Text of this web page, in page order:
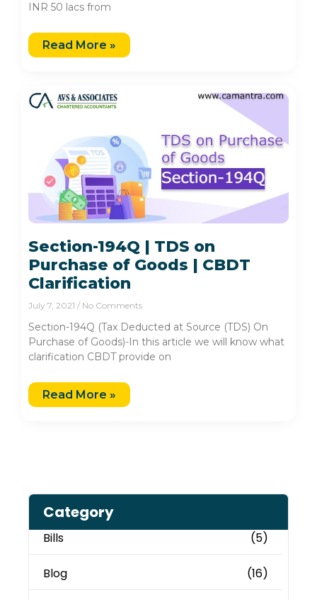
INR 50 lacs from
Read More »
Section-194Q | TDS on
Purchase of Goods | CBDT
Clarification
July 7, 2021 No Comments
Section-194Q (Tax Deducted at Source (TDS) On
Purchase of Goods)-In this article we will know what
clarification CBDT provide on
Read More »
Category
Bills (5)
Blog (16)